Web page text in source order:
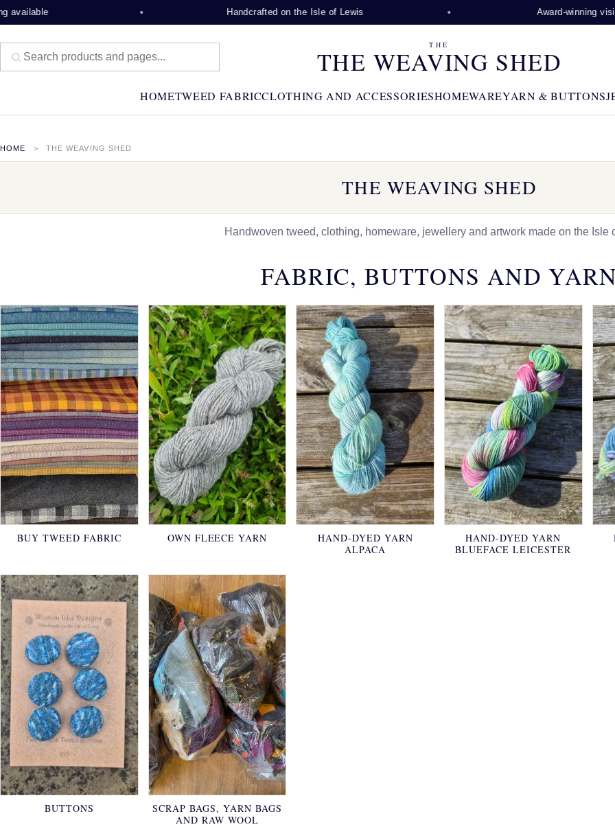
Handcrafted on the Isle of Lewis Award-winning visitor
THE
THE WEAVING SHED
HOMETWEED FABRICCLOTHING AND ACCESSORIESHOMEWAREYARN & BUTTONS
HOME THE WEAVING SHED
THE WEAVING SHED
Handwoven tweed, clothing, homeware, jewellery and artwork made on the Isle
FABRIC, BUTTONS AND
BUY TWEED FABRIC OWN FLEECE YARN
HAND-DYED YARN
ALPACA
HAND-DYED YARN
BLUEFACE LEICESTER
BUTTONS
SCRAP BAGS, YARN BAGS
AND RAW WOOL